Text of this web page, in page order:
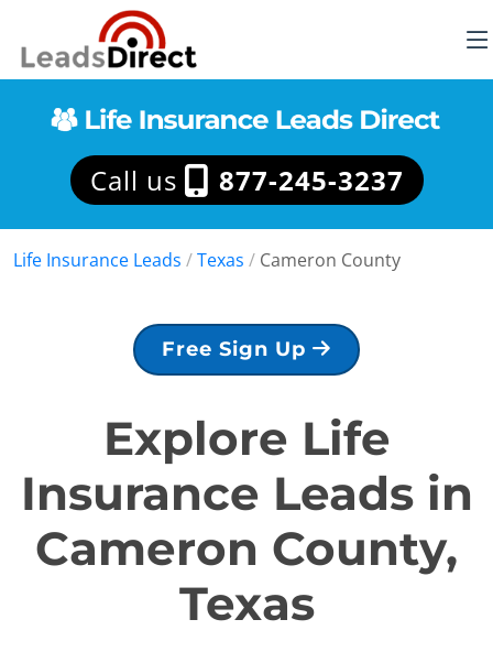
Call us 877-245-3237
Life Insurance Leads /Texas / Cameron County
Free Sign Up
Explore Life
Insurance Leads in
Cameron County,
Texas